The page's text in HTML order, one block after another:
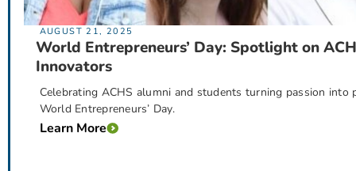
AUGUST 21, 2025
World Entrepreneurs’ Day: Spotlight on
Innovators
Celebrating ACHS alumni and students turning passion
World Entrepreneurs’ Day.
Learn More